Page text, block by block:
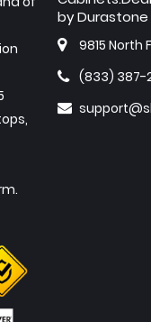
by
9815 North
(833) 387-